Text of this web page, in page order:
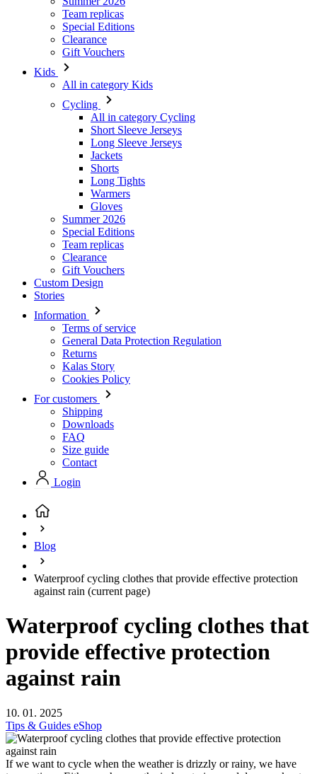
Team replicas
Special Editions
Clearance
Gift Vouchers
Kids
All in category Kids
Cycling
All in category Cycling
Short Sleeve Jerseys
Long Sleeve Jerseys
Jackets
Shorts
Long Tights
Warmers
Gloves
Summer 2026
Special Editions
Team replicas
Clearance
Gift Vouchers
Custom Design
Stories
Information
Terms of service
General Data Protection Regulation
Returns
Kalas Story
Cookies Policy
For customers
Shipping
Downloads
FAQ
Size guide
Contact
Login
Blog
Waterproof cycling clothes that provide effective protection
against rain (current page)
Waterproof cycling clothes that
provide effective protection
against rain
10. 01. 2025
Tips & Guides eShop
If we want to cycle when the weather is drizzly or rainy, we have